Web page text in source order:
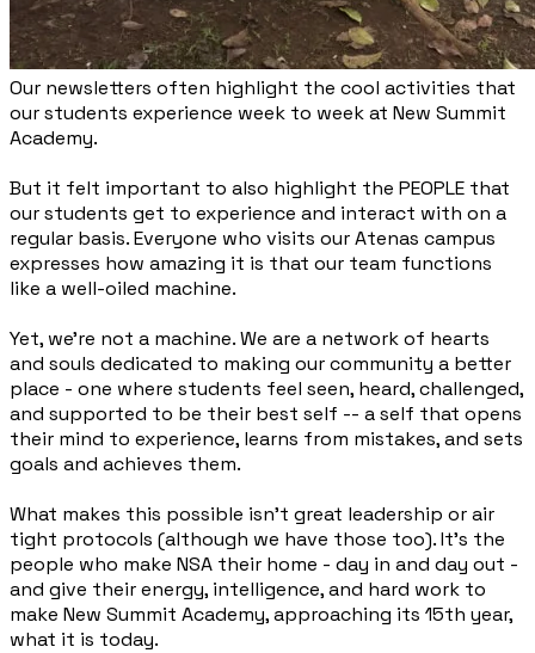
Our newsletters often highlight the cool activities that
our students experience week to week at New Summit
Academy.
But it felt important to also highlight the PEOPLE that
our students get to experience and interact with on a
regular basis. Everyone who visits our Atenas campus
expresses how amazing it is that our team functions
like a well-oiled machine.
Yet, we’re not a machine. We are a network of hearts
and souls dedicated to making our community a better
place - one where students feel seen, heard, challenged,
and supported to be their best self -- a self that opens
their mind to experience, learns from mistakes, and sets
goals and achieves them.
What makes this possible isn’t great leadership or air
tight protocols (although we have those too). It’s the
people who make NSA their home - day in and day out -
and give their energy, intelligence, and hard work to
make New Summit Academy, approaching its 15th year,
what it is today.